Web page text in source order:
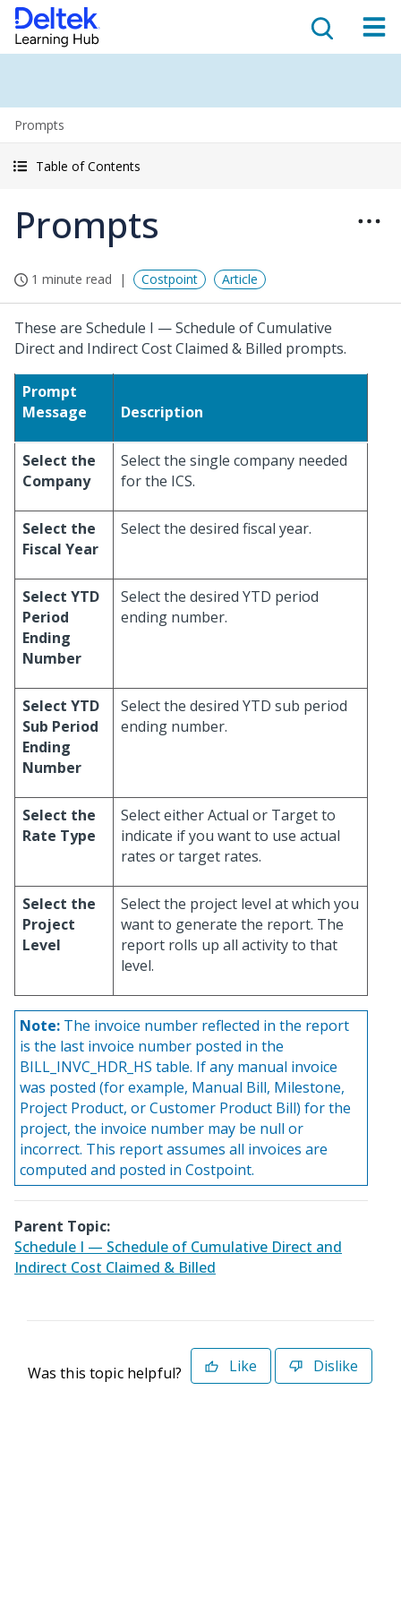
Prompts
Table of Contents
Prompts
1 minute read Costpoint Article
These are Schedule I — Schedule of Cumulative
Direct and Indirect Cost Claimed & Billed prompts.
Prompt
Message
Description
Select the
Company
Select the single company needed
for the ICS.
Select the
Fiscal Year
Select the desired fiscal year.
Select YTD
Period
Ending
Number
Select the desired YTD period
ending number.
Select YTD
Sub Period
Ending
Number
Select the desired YTD sub period
ending number.
Select the
Rate Type
Select either Actual or Target to
indicate if you want to use actual
rates or target rates.
Select the
Project
Level
Select the project level at which you
want to generate the report. The
report rolls up all activity to that
level.
Note: The invoice number reflected in the report
is the last invoice number posted in the
BILL_INVC_HDR_HS table. If any manual invoice
was posted (for example, Manual Bill, Milestone,
Project Product, or Customer Product Bill) for the
project, the invoice number may be null or
incorrect. This report assumes all invoices are
computed and posted in Costpoint.
Parent Topic:
Schedule I — Schedule of Cumulative Direct and
Indirect Cost Claimed & Billed
Was this topic helpful? Like Dislike